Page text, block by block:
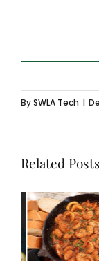
BySWLA Tech |
Related Posts